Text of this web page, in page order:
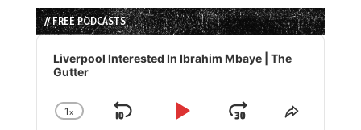
// FREE PODCASTS
Audio
Player
Liverpool Interested In Ibrahim Mbaye | The
Gutter
Change
1x
Skip
Play
JumpShare